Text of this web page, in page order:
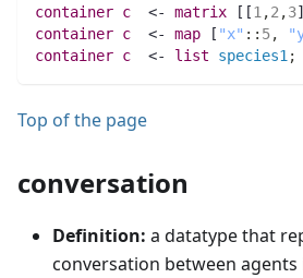
container c
  <-
matrix [[1 ,2 ,3]
container c
  <-
map [ "x" : : 5,
container c
  <-
list species1 ;
Top of the page
conversation
Definition: a datatype that
conversation between agents